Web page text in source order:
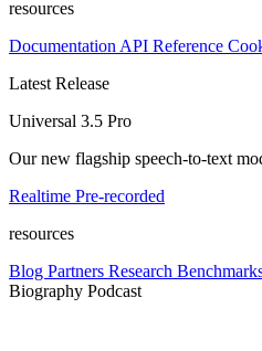
resources
Documentation API Reference
Latest Release
Universal 3.5 Pro
Our new flagship speech-to-text
Realtime Pre-recorded
resources
Blog Partners Research
Biography Podcast